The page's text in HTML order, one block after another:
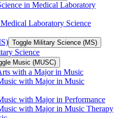
in Medical Laboratory
Laboratory Science
Toggle Military Science (MS)
Science
Music (MUSC)
with a Major in Music
with Major in Music
with Major in Performance
with Major in Music Therapy